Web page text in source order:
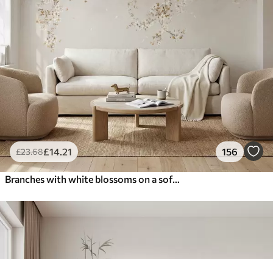
£23.68£14 .21 156
Branches with white blossoms on a soft beige background